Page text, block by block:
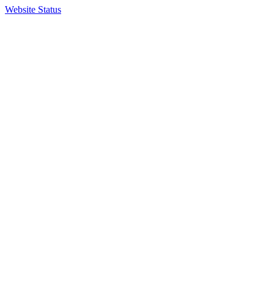
Website Status